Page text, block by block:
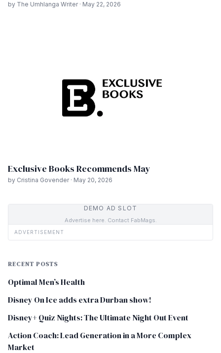
by The Umhlanga Writer · May 22, 2026
Exclusive Books Recommends May
by Cristina Govender · May 20, 2026
DEMO AD SLOT
Advertise here. Contact FabMags.
ADVERTISEMENT
RECENT POSTS
Optimal Men’s Health
Disney On Ice adds extra Durban show!
Disney+ Quiz Nights: The Ultimate Night Out Event
Action Coach: Lead Generation in a More Complex
Market